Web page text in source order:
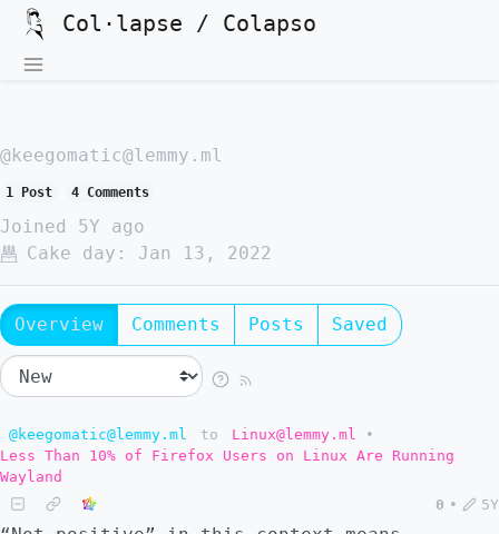
Col·lapse / Colapso
@keegomatic@lemmy.ml
1 Post 4 Comments
Joined
5Y ago
Cake day:
Jan 13, 2022
Overview Comments Posts Saved
@keegomatic@lemmy.ml to Linux@lemmy.ml
•
Less Than 10% of Firefox Users on Linux Are Running
Wayland
0 • 5Y